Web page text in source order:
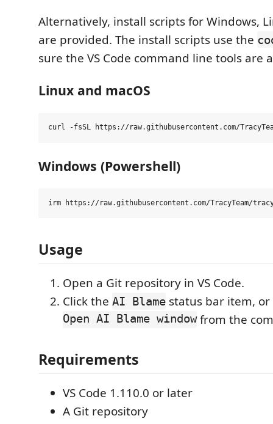
Alternatively, install scripts for Windows,
are provided. The install scripts use the
sure the VS Code command line tools are
Linux and macOS
Windows (Powershell)
Usage
Open a Git repository in VS Code.
Click the AI Blame status bar item,
Open AI Blame windowfrom the
Requirements
VS Code 1.110.0 or later
A Git repository